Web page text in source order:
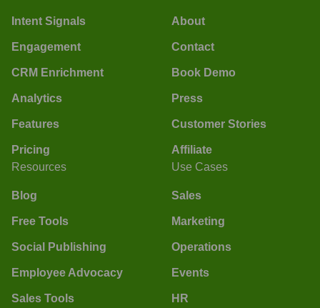
Intent Signals
Engagement
CRM Enrichment
Analytics
Features
Pricing
About
Contact
Book Demo
Press
Customer Stories
Affiliate
Resources
Blog
Free Tools
Social Publishing
Employee Advocacy
Sales Tools
Use Cases
Sales
Marketing
Operations
Events
HR